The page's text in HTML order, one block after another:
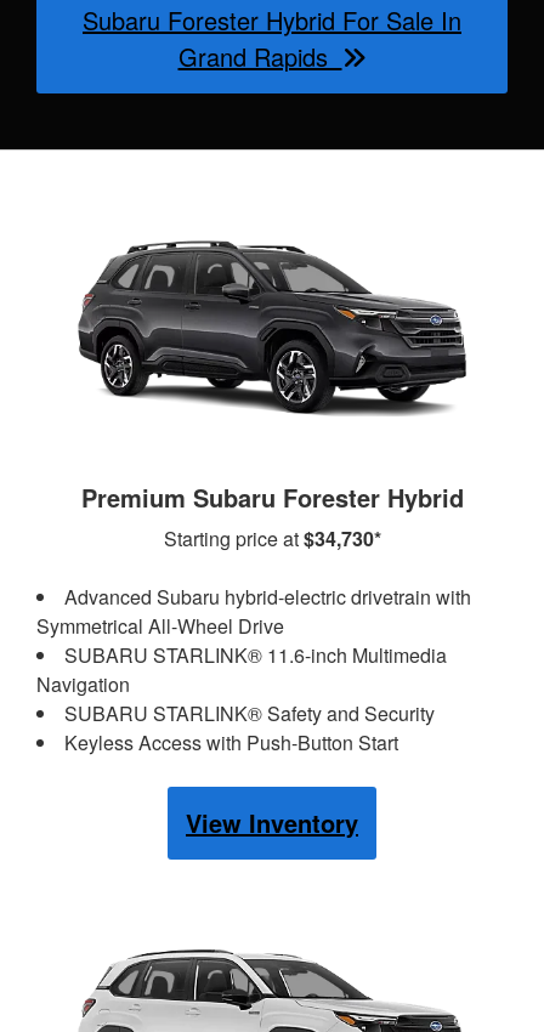
Subaru Forester Hybrid For Sale In
Grand Rapids
Premium Subaru Forester Hybrid
Starting price at$34,730*
Advanced Subaru hybrid-electric drivetrain with
Symmetrical All-Wheel Drive
SUBARU STARLINK® 11.6-inch Multimedia
Navigation
SUBARU STARLINK® Safety and Security
Keyless Access with Push-Button Start
View Inventory